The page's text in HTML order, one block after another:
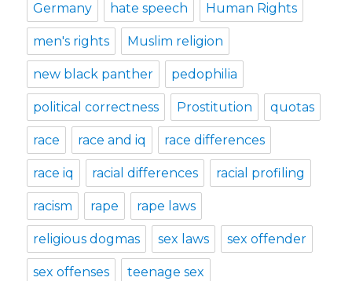
Germany hate speech Human Rights
men's rights Muslim religion
new black panther pedophilia
political correctness Prostitution quotas
race race and iq race differences
race iq racial differences racial profiling
racism rape rape laws
religious dogmas sex laws sex offender
sex offenses teenage sex